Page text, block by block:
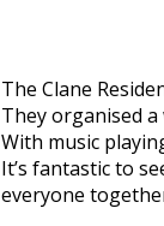
The Clane
They organised
With music
It’s fantastic to
everyone